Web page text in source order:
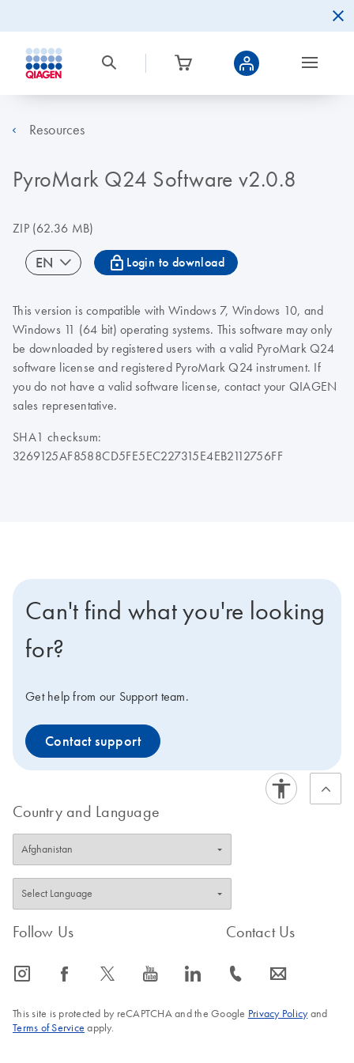
Resources
PyroMark Q24 Software v2.0.8
ZIP(62.36 MB)
EN icon_0067_lock-s Login to download
This version is compatible with Windows 7, Windows 10, and
Windows 11 (64 bit) operating systems. This software may only
be downloaded by registered users with a valid PyroMark Q24
software license and registered PyroMark Q24 instrument. If
you do not have a valid software license, contact your QIAGEN
sales representative.
SHA1 checksum:
3269125AF8588CD5FE5EC227315E4EB2112756FF
Can't find what you're looking
for?
Get help from our Support team.
Contact support
Country and Language
Follow Us
icon_0065_instagram-s icon_0064_facebook-s icon_0340_cc_gen_x-s icon_0077_youtube-s icon_0066_linkedin-s
Contact Us
icon_0072_phone-s icon_0063_envelope-s
This site is protected by reCAPTCHA and the Google Privacy Policyand
Terms of Service apply.